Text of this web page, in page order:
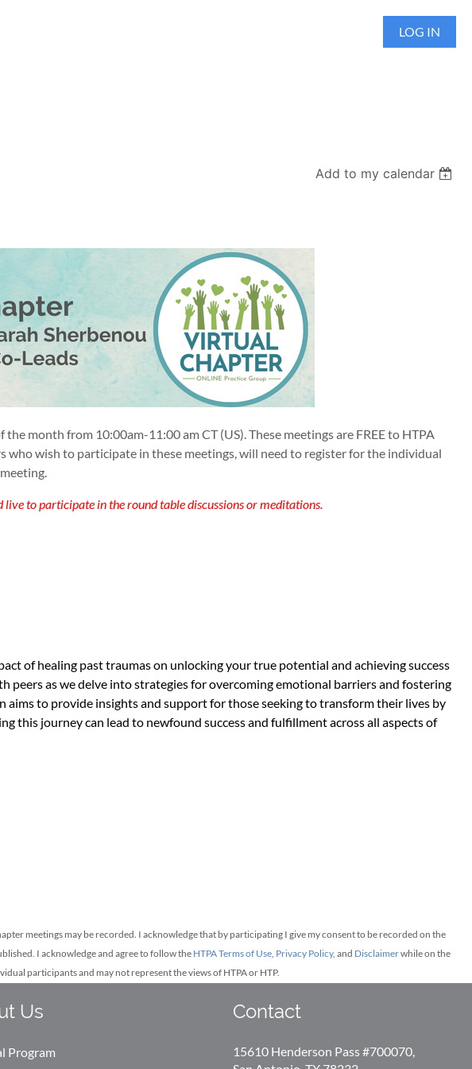
LOG IN
Add to my calendar
the month from 10:00am-11:00 am CT (US). These meetings are FREE to HTPA
who wish to participate in these meetings, will need to register for the individual
live to participate in the round table discussions or meditations.
of healing past traumas on unlocking your true potential and achieving success
peers as we delve into strategies for overcoming emotional barriers and fostering
aims to provide insights and support for those seeking to transform their lives by
this journey can lead to newfound success and fulfillment across all aspects of
meetings may be recorded. I acknowledge that by participating I give my consent to be recorded on the
I acknowledge and agree to follow the HTPA Terms of Use, Privacy Policy, and Disclaimerwhile on the
participants and may not represent the views of HTPA or HTP.
Us
Program
Contact
15610 Henderson Pass #700070,